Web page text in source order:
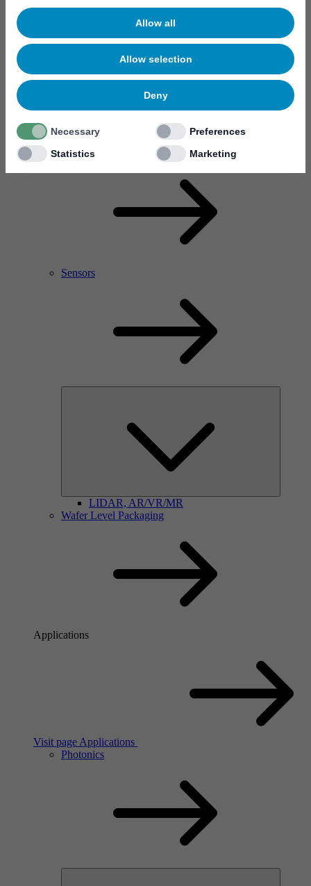
Allow all
Allow selection
Deny
Necessary
Preferences
Statistics
Marketing
RF Power Amplifier & Microwave Device
Microelectronics
Sensors
LIDAR, AR/VR/MR
Wafer Level Packaging
Applications
Visit page Applications
Photonics